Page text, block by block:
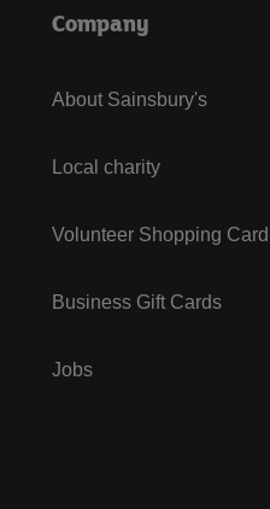
Company
About Sainsbury's
Local charity
Volunteer Shopping Card
Business Gift Cards
Jobs